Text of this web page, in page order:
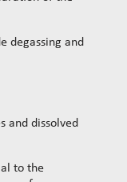
degassing and
and dissolved
to the